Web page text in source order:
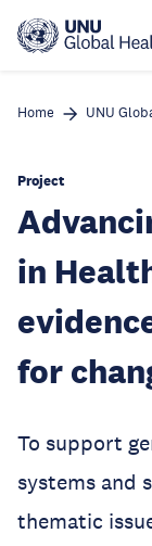
main
Home UNU
Project
in
for
To support
systems and
thematic